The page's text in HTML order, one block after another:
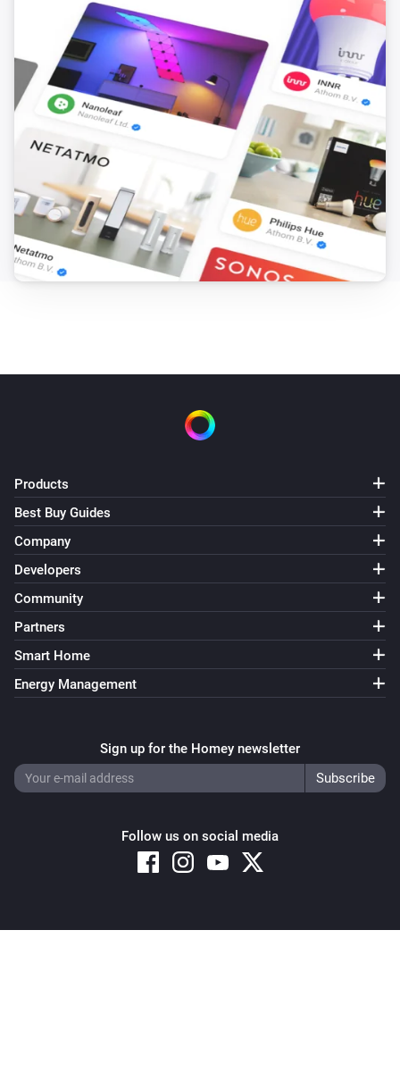
Products
Best Buy Guides
Company
Developers
Community
Partners
Smart Home
Energy Management
Sign up for the Homey newsletter
Follow us on social media